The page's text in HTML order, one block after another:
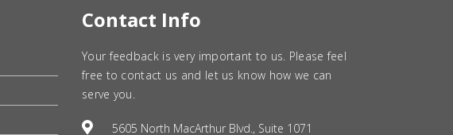
Contact Info
Your feedback is very important to us. Please feel
free to contact us and let us know how we can
serve you.
5605 North MacArthur Blvd., Suite 1071